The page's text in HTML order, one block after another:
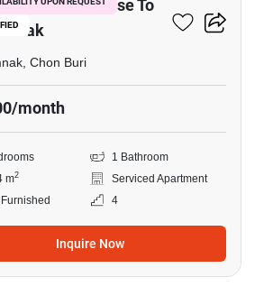
Apt. Close To
Chon Buri
month
1 Bathroom
m2
Serviced Apartment
4
Inquire Now